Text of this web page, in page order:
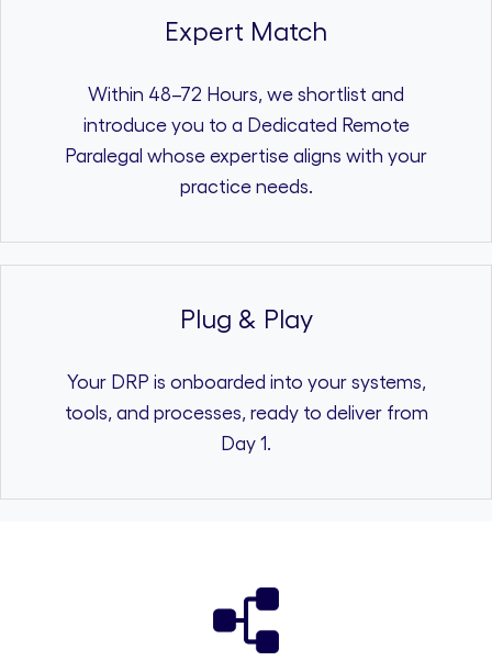
Expert Match
Within 48–72 Hours, we shortlist and
introduce you to a Dedicated Remote
Paralegal whose expertise aligns with your
practice needs.
Plug & Play
Your DRP is onboarded into your systems,
tools, and processes, ready to deliver from
Day 1.